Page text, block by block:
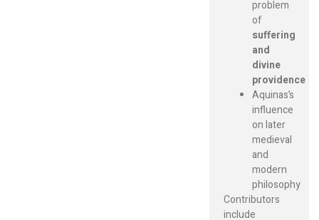
problem
of
suffering
and
divine
providence
Aquinas’s
influence
on later
medieval
and
modern
philosophy
Contributors
include